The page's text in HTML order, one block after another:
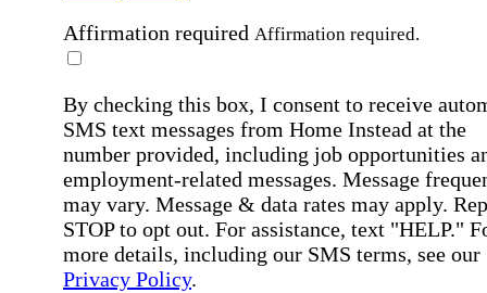
Affirmation required Affirmation required.
By checking this box, I consent to receive
SMS text messages from Home Instead at the
number provided, including job opportunities
employment-related messages. Message
may vary. Message & data rates may apply.
STOP to opt out. For assistance, text "HELP."
more details, including our SMS terms, see our
Privacy Policy.